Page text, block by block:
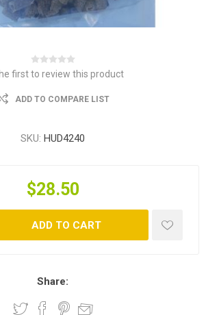
first to review this product
ADD TO COMPARE LIST
SKU: HUD4240
$28.50
ADD TO CART
Share: